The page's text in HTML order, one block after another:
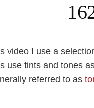
video I use a
use tints and tones
referred to as